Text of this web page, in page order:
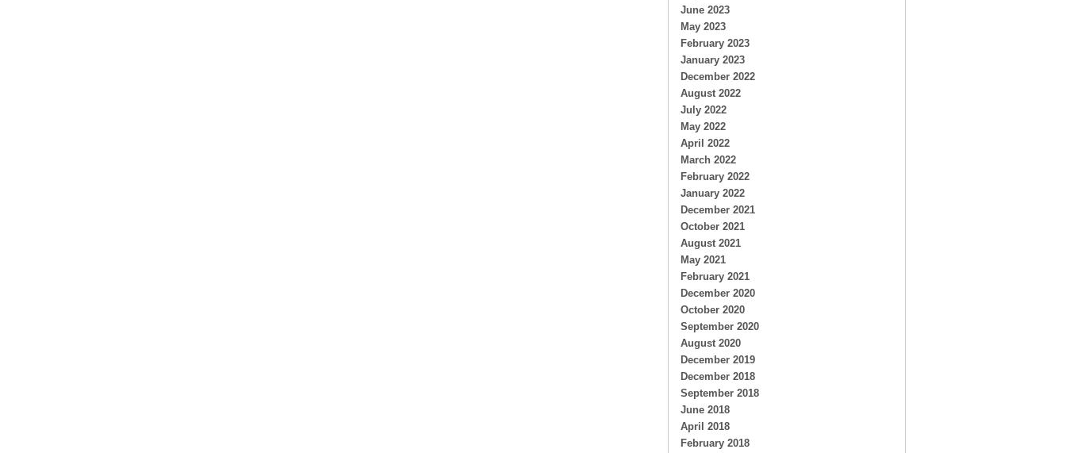
June 2023
May 2023
February 2023
January 2023
December 2022
August 2022
July 2022
May 2022
April 2022
March 2022
February 2022
January 2022
December 2021
October 2021
August 2021
May 2021
February 2021
December 2020
October 2020
September 2020
August 2020
December 2019
December 2018
September 2018
June 2018
April 2018
February 2018